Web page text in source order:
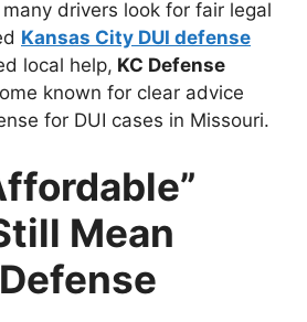
drivers look for fair legal
Kansas City DUI defense
local help, KC Defense
known for clear advice
for DUI cases in Missouri.
Mean